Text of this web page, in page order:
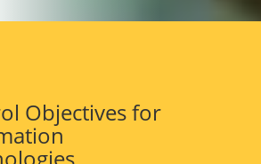
Objectives for